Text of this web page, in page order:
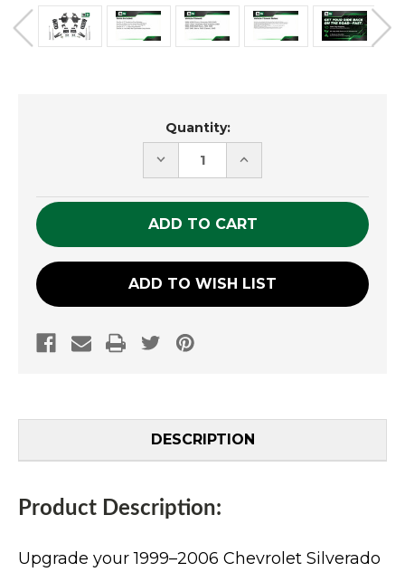
Quantity:
DECREASE
UNDEFINED
INCREASE
UNDEFINED
ADD TO WISH LIST
DESCRIPTION
Product Description:
Upgrade your 1999–2006 Chevrolet Silverado